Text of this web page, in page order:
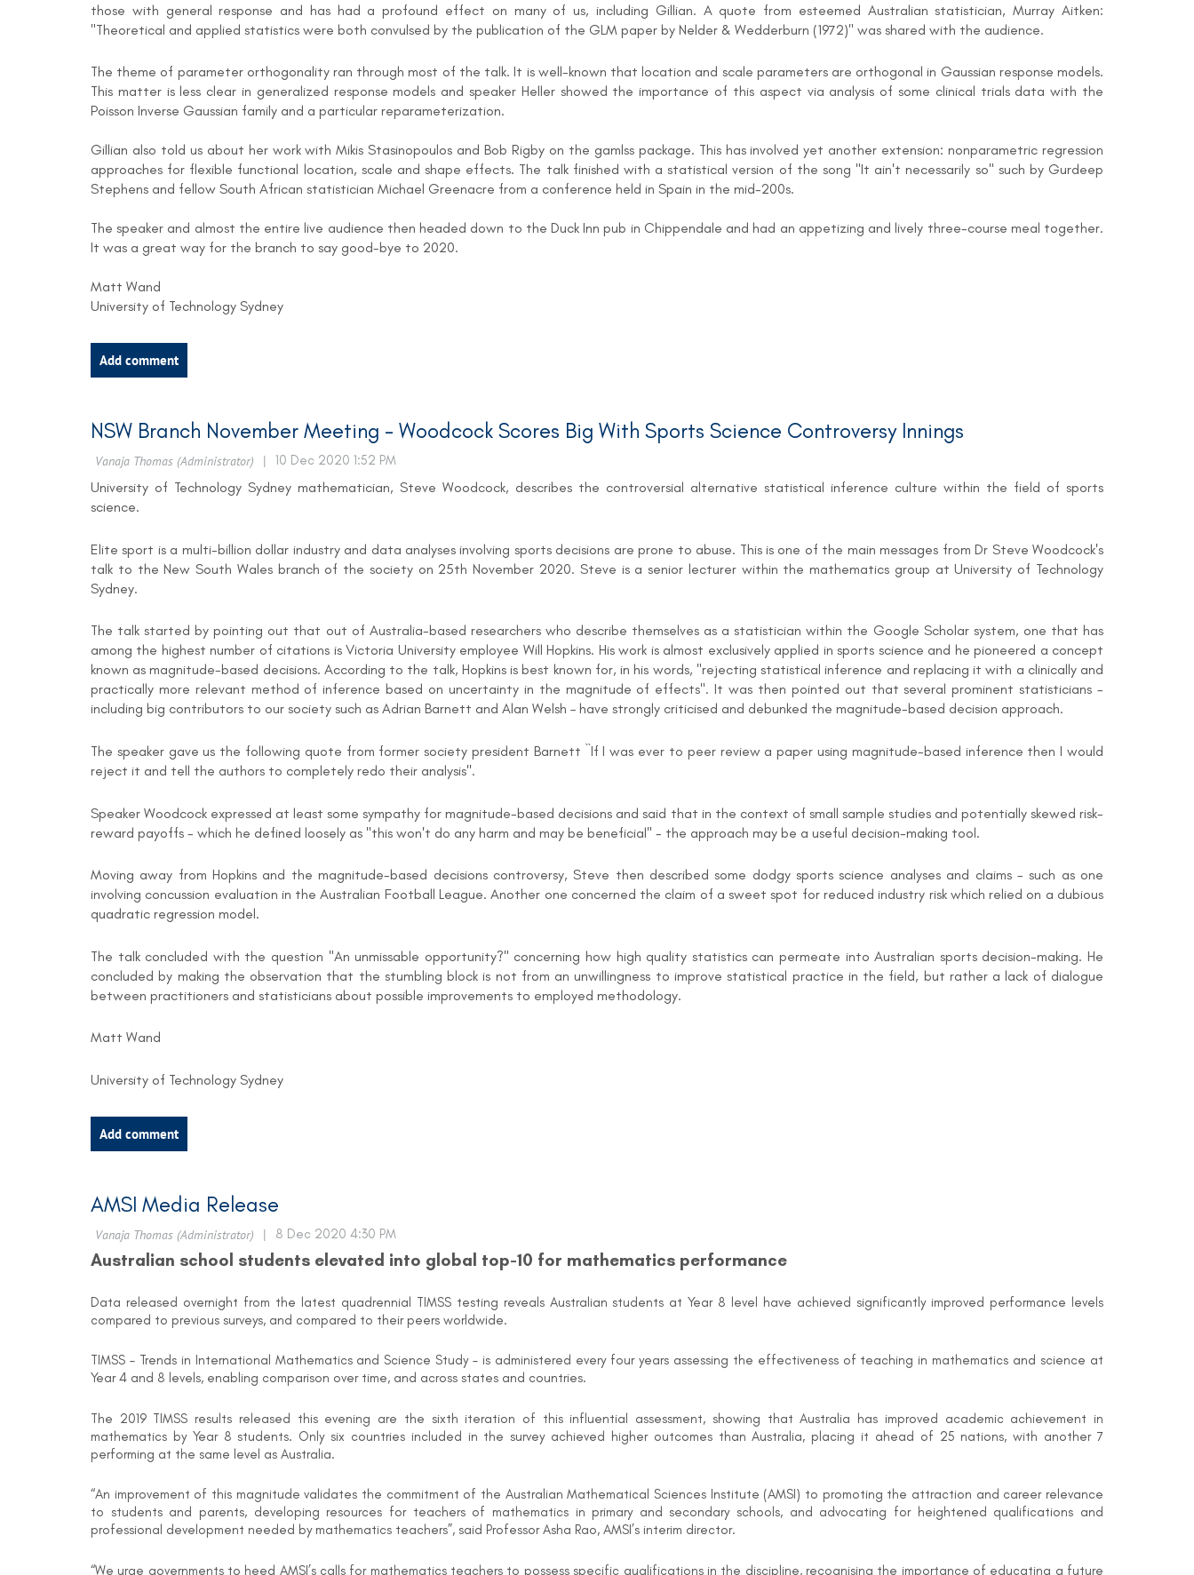
those with general response and has had a profound effect on many of us, including Gillian. A quote from esteemed Australian statistician, Murray Aitken:
"Theoretical and applied statistics were both convulsed by the publication of the GLM paper by Nelder & Wedderburn (1972)" was shared with the audience.
The theme of parameter orthogonality ran through most of the talk. It is well-known that location and scale parameters are orthogonal in Gaussian response models.
This matter is less clear in generalized response models and speaker Heller showed the importance of this aspect via analysis of some clinical trials data with the
Poisson Inverse Gaussian family and a particular reparameterization.
Gillian also told us about her work with Mikis Stasinopoulos and Bob Rigby on the gamlss package. This has involved yet another extension: nonparametric regression
approaches for flexible functional location, scale and shape effects. The talk finished with a statistical version of the song "It ain't necessarily so" such by Gurdeep
Stephens and fellow South African statistician Michael Greenacre from a conference held in Spain in the mid-200s.
The speaker and almost the entire live audience then headed down to the Duck Inn pub in Chippendale and had an appetizing and lively three-course meal together.
It was a great way for the branch to say good-bye to 2020.
Matt Wand
University of Technology Sydney
NSW Branch November Meeting - Woodcock Scores Big With Sports Science Controversy Innings
University of Technology Sydney mathematician, Steve Woodcock, describes the controversial alternative statistical inference culture within the field of sports
science.
Elite sport is a multi-billion dollar industry and data analyses involving sports decisions are prone to abuse. This is one of the main messages from Dr Steve Woodcock's
talk to the New South Wales branch of the society on 25th November 2020. Steve is a senior lecturer within the mathematics group at University of Technology
Sydney.
The talk started by pointing out that out of Australia-based researchers who describe themselves as a statistician within the Google Scholar system, one that has
among the highest number of citations is Victoria University employee Will Hopkins. His work is almost exclusively applied in sports science and he pioneered a concept
known as magnitude-based decisions. According to the talk, Hopkins is best known for, in his words, "rejecting statistical inference and replacing it with a clinically and
practically more relevant method of inference based on uncertainty in the magnitude of effects". It was then pointed out that several prominent statisticians -
including big contributors to our society such as Adrian Barnett and Alan Welsh – have strongly criticised and debunked the magnitude-based decision approach.
The speaker gave us the following quote from former society president Barnett ``If I was ever to peer review a paper using magnitude-based inference then I would
reject it and tell the authors to completely redo their analysis''.
Speaker Woodcock expressed at least some sympathy for magnitude-based decisions and said that in the context of small sample studies and potentially skewed risk-
reward payoffs - which he defined loosely as "this won't do any harm and may be beneficial" - the approach may be a useful decision-making tool.
Moving away from Hopkins and the magnitude-based decisions controversy, Steve then described some dodgy sports science analyses and claims - such as one
involving concussion evaluation in the Australian Football League. Another one concerned the claim of a sweet spot for reduced industry risk which relied on a dubious
quadratic regression model.
The talk concluded with the question "An unmissable opportunity?" concerning how high quality statistics can permeate into Australian sports decision-making. He
concluded by making the observation that the stumbling block is not from an unwillingness to improve statistical practice in the field, but rather a lack of dialogue
between practitioners and statisticians about possible improvements to employed methodology.
Matt Wand
University of Technology Sydney
AMSI Media Release
Australian school students elevated into global top-10 for mathematics performance
Data released overnight from the latest quadrennial TIMSS testing reveals Australian students at Year 8 level have achieved significantly improved performance levels
compared to previous surveys, and compared to their peers worldwide.
TIMSS – Trends in International Mathematics and Science Study – is administered every four years assessing the effectiveness of teaching in mathematics and science at
Year 4 and 8 levels, enabling comparison over time, and across states and countries.
The 2019 TIMSS results released this evening are the sixth iteration of this influential assessment, showing that Australia has improved academic achievement in
mathematics by Year 8 students. Only six countries included in the survey achieved higher outcomes than Australia, placing it ahead of 25 nations, with another 7
performing at the same level as Australia.
“An improvement of this magnitude validates the commitment of the Australian Mathematical Sciences Institute (AMSI) to promoting the attraction and career relevance
to students and parents, developing resources for teachers of mathematics in primary and secondary schools, and advocating for heightened qualifications and
professional development needed by mathematics teachers”, said Professor Asha Rao, AMSI’s interim director.
“We urge governments to heed AMSI’s calls for mathematics teachers to possess specific qualifications in the discipline, recognising the importance of educating a future